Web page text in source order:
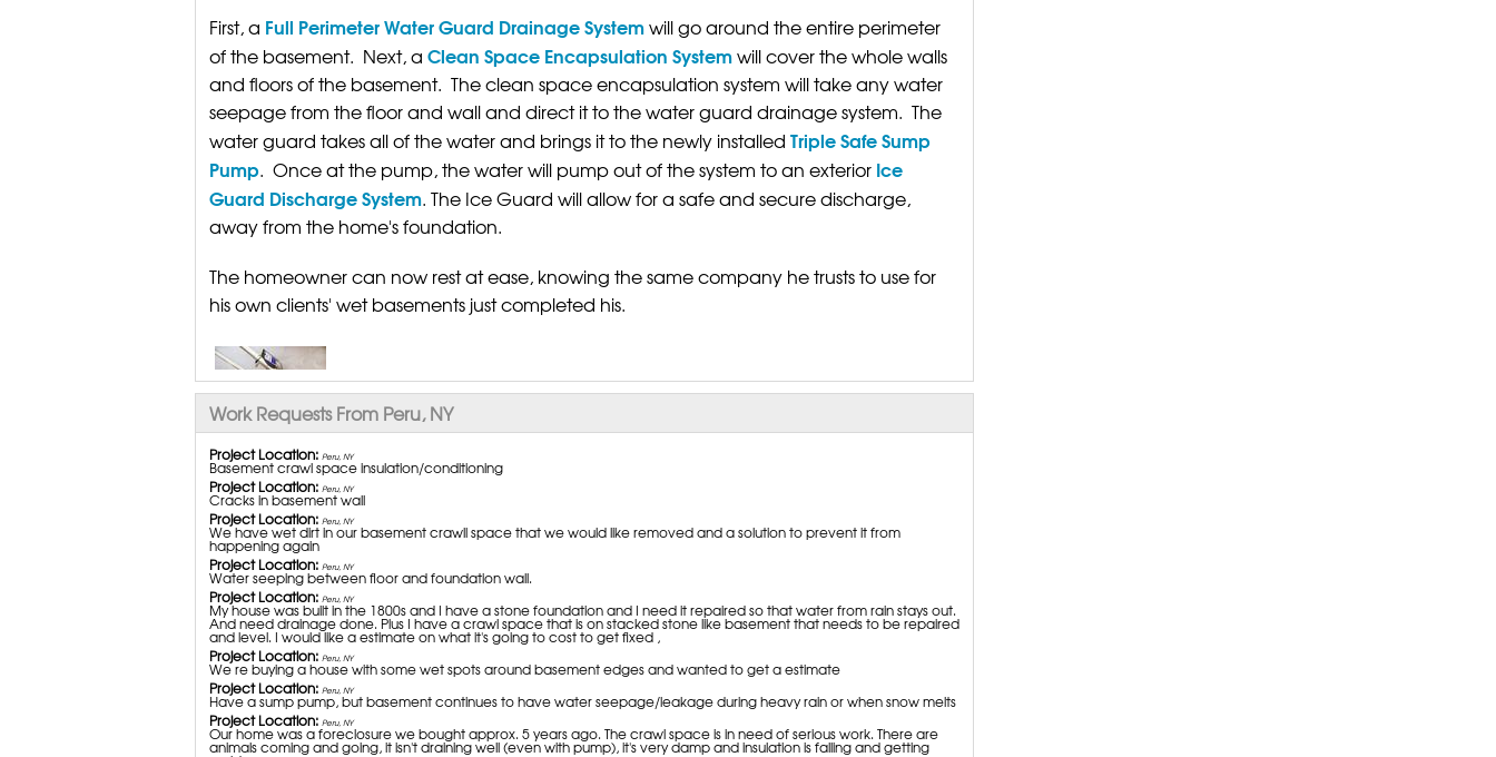
First, a Full Perimeter Water Guard Drainage Systemwill go around the entire perimeter
of the basement. Next, a Clean Space Encapsulation Systemwill cover the whole walls
and floors of the basement. The clean space encapsulation system will take any water
seepage from the floor and wall and direct it to the water guard drainage system. The
water guard takes all of the water and brings it to the newly installed Triple Safe Sump
Pump. Once at the pump, the water will pump out of the system to an exterior Ice
Guard Discharge System. The Ice Guard will allow for a safe and secure discharge,
away from the home's foundation.
The homeowner can now rest at ease, knowing the same company he trusts to use for
his own clients' wet basements just completed his.
Work Requests From Peru, NY
Project Location: Peru, NY
Basement crawl space insulation/conditioning
Project Location: Peru, NY
Cracks in basement wall
Project Location: Peru, NY
We have wet dirt in our basement crawll space that we would like removed and a solution to prevent it from
happening again
Project Location: Peru, NY
Water seeping between floor and foundation wall.
Project Location: Peru, NY
My house was built in the 1800s and I have a stone foundation and I need it repaired so that water from rain stays out.
And need drainage done. Plus I have a crawl space that is on stacked stone like basement that needs to be repaired
and level. I would like a estimate on what it's going to cost to get fixed ,
Project Location: Peru, NY
We re buying a house with some wet spots around basement edges and wanted to get a estimate
Project Location: Peru, NY
Have a sump pump, but basement continues to have water seepage/leakage during heavy rain or when snow melts
Project Location: Peru, NY
Our home was a foreclosure we bought approx. 5 years ago. The crawl space is in need of serious work. There are
animals coming and going, it isn't draining well (even with pump), it's very damp and insulation is falling and getting